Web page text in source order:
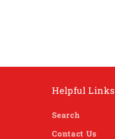
Helpful Links
Search
Contact Us